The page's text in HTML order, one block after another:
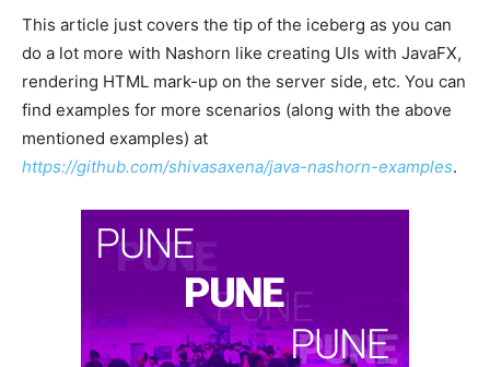
This article just covers the tip of the iceberg as you can
do a lot more with Nashorn like creating UIs with JavaFX,
rendering HTML mark-up on the server side, etc. You can
find examples for more scenarios (along with the above
mentioned examples) at
https://github.com/shivasaxena/java-nashorn-examples.